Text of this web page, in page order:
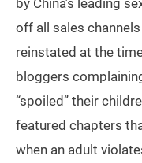
by China’s leading
off all sales
reinstated at the
bloggers
“spoiled” their
featured chapters
when an adult